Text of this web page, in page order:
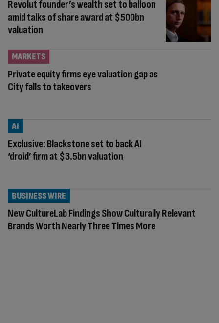
Revolut founder’s wealth set to balloon
amid talks of share award at $500bn
valuation
Private equity firms eye valuation gap as
City falls to takeovers
MARKETS
Exclusive: Blackstone set to back AI
‘droid’ firm at $3.5bn valuation
AI
New CultureLab Findings Show Culturally Relevant
Brands Worth Nearly Three Times More
BUSINESS WIRE